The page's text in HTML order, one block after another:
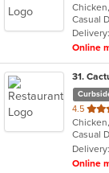
of
5
stars.
Online
31.
4.5 out
of
5
stars.
Online